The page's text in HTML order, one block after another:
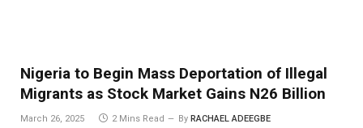
Nigeria to Begin Mass Deportation of Illegal
Migrants as Stock Market Gains N26 Billion
March 26, 2025 2 Mins Read By RACHAEL ADEEGBE